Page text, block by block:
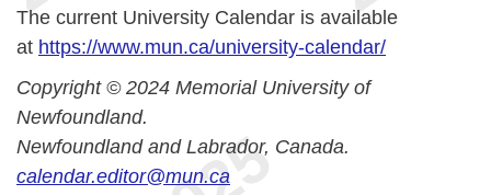
The current University Calendar is available
at https://www.mun.ca/university-calendar/
Copyright © 2024 Memorial University of
Newfoundland.
Newfoundland and Labrador, Canada.
calendar.editor@mun.ca